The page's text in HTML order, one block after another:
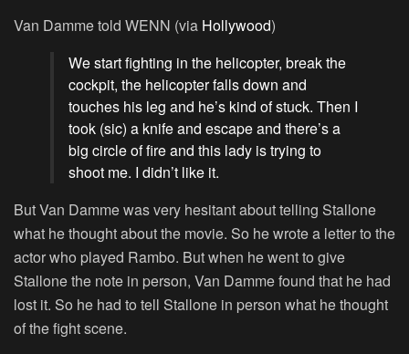
Van Damme told WENN (via Hollywood)
We start fighting in the helicopter, break the
cockpit, the helicopter falls down and
touches his leg and he’s kind of stuck. Then I
took (sic) a knife and escape and there’s a
big circle of fire and this lady is trying to
shoot me. I didn’t like it.
But Van Damme was very hesitant about telling Stallone
what he thought about the movie. So he wrote a letter to the
actor who played Rambo. But when he went to give
Stallone the note in person, Van Damme found that he had
lost it. So he had to tell Stallone in person what he thought
of the fight scene.